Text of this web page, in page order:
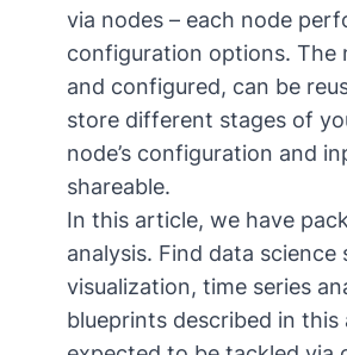
via nodes – each node
configuration options. The
and configured, can be
store different stages of
node’s configuration and
shareable.
In this article, we have
analysis. Find data
visualization, time series
blueprints described in